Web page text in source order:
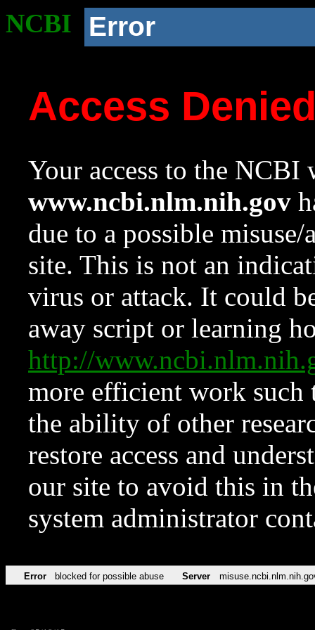
NCBI Error
Access
Your access to the NCBI
www.ncbi.nlm.nih.gov
due to a possible
site. This is not an
virus or attack. It could
away script or learning
http://
more efficient work such
the ability of other
restore access and
our site to avoid this in
system administrator
Error blocked for possible abuse Server